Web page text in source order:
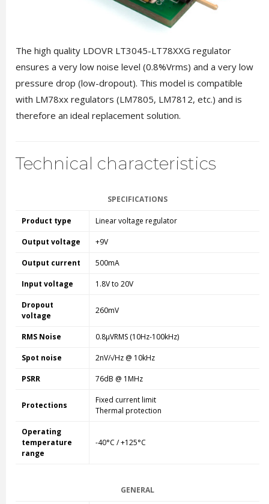
The high quality LDOVR LT3045-LT78XXG regulator
ensures a very low noise level (0.8%Vrms) and a very low
pressure drop (low-dropout). This model is compatible
with LM78xx regulators (LM7805, LM7812, etc.) and is
therefore an ideal replacement solution.
Technical characteristics
SPECIFICATIONS
Product type Linear voltage regulator
Output voltage +9V
Output current 500mA
Input voltage 1.8V to 20V
Dropout
voltage
260mV
RMS Noise 0.8µVRMS (10Hz-100kHz)
Spot noise 2nV/√Hz @ 10kHz
PSRR 76dB @ 1MHz
Protections
Fixed current limit
Thermal protection
Operating
temperature
range
-40°C / +125°C
GENERAL